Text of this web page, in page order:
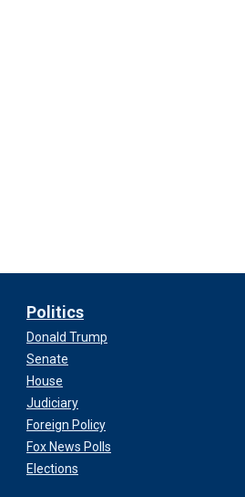
Politics
Donald Trump
Senate
House
Judiciary
Foreign Policy
Fox News Polls
Elections